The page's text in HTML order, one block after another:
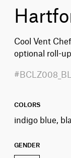
Cool Vent
optional roll-
COLORS
indigo blue,
GENDER